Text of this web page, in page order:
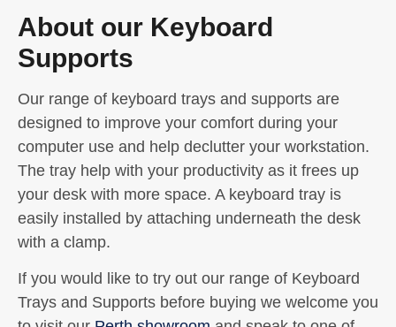
About our Keyboard
Supports
Our range of keyboard trays and supports are
designed to improve your comfort during your
computer use and help declutter your workstation.
The tray help with your productivity as it frees up
your desk with more space. A keyboard tray is
easily installed by attaching underneath the desk
with a clamp.
If you would like to try out our range of Keyboard
Trays and Supports before buying we welcome you